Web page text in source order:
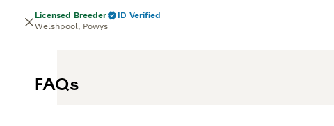
Licensed Breeder
ID Verified
Welshpool, Powys
FAQs